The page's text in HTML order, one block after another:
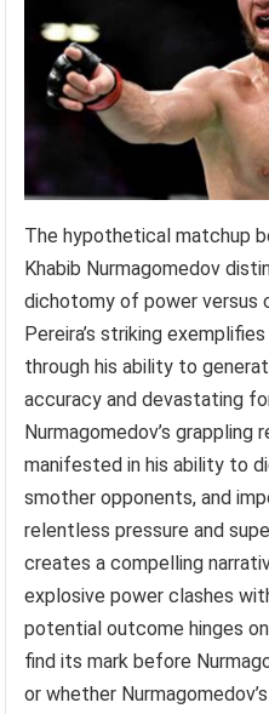
The hypothetical matchup
Khabib Nurmagomedov
dichotomy of power versus
Pereira’s striking
through his ability to
accuracy and devastating
Nurmagomedov’s
manifested in his ability to
smother opponents, and
relentless pressure and
creates a compelling
explosive power clashes
potential outcome hinges
find its mark before
or whether